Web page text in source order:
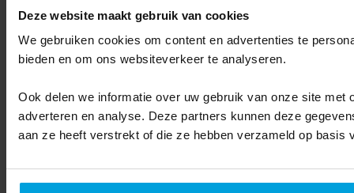
Deze website maakt gebruik van cookies
We gebruiken cookies om content en advertenties te
bieden en om ons websiteverkeer te analyseren.
Ook delen we informatie over uw gebruik van onze site met
adverteren en analyse. Deze partners kunnen deze
aan ze heeft verstrekt of die ze hebben verzameld op basis
What is newsletter software and how does it work?
Send personalized newsletters to customers and associates to stay in
touch with your target audience. With our software, send digital
Discover more